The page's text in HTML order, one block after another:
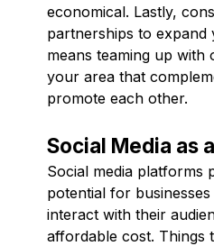
economical. Lastly,
partnerships to expand
means teaming up with
your area that
promote each other.
Social Media as
Social media platforms
potential for
interact with their
affordable cost. Things